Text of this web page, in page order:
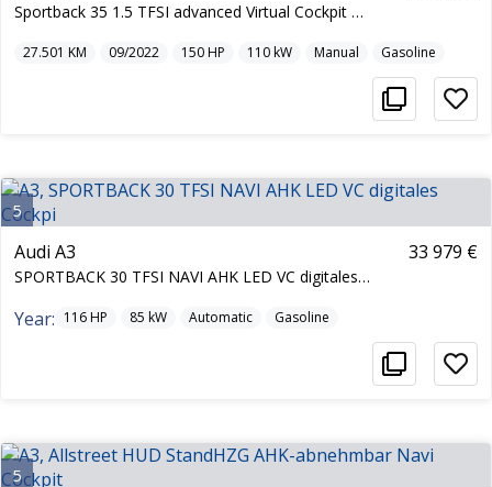
Sportback 35 1.5 TFSI advanced Virtual Cockpit Nav
27.501 KM 09/2022 150HP 110kW Manual Gasoline
5
Audi A3
SPORTBACK 30 TFSI NAVI AHK LED VC digitales Cockpi
33 979 €
Year: 116HP 85 kW Automatic Gasoline
5